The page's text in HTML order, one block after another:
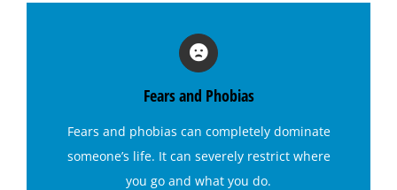
Hypnosis for Fears and Phobias
Hypnosis for Panic Attacks
Hypnosis for Sexual Performance
Fears and Phobias
Fears and phobias can completely dominate
someone’s life. It can severely restrict where
you go and what you do.